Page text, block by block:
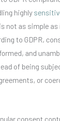
highly
not as simple as
to GDPR,
and
of being
or
consent